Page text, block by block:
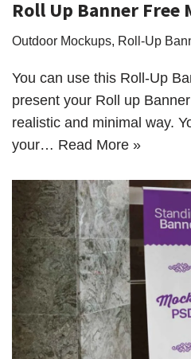
Roll Up Banner Free
Outdoor Mockups, Roll-Up
You can use this Roll-Up
present your Roll up
realistic and minimal way.
your… Read More »